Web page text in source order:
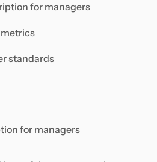
for managers
standards
for managers